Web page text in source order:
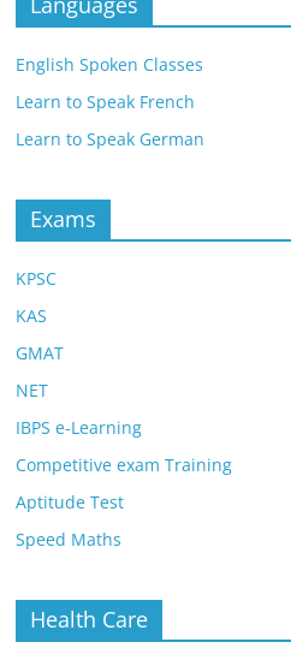
English Spoken Classes
Learn to Speak French
Learn to Speak German
Exams
KPSC
KAS
GMAT
NET
IBPS e-Learning
Competitive exam Training
Aptitude Test
Speed Maths
Health Care